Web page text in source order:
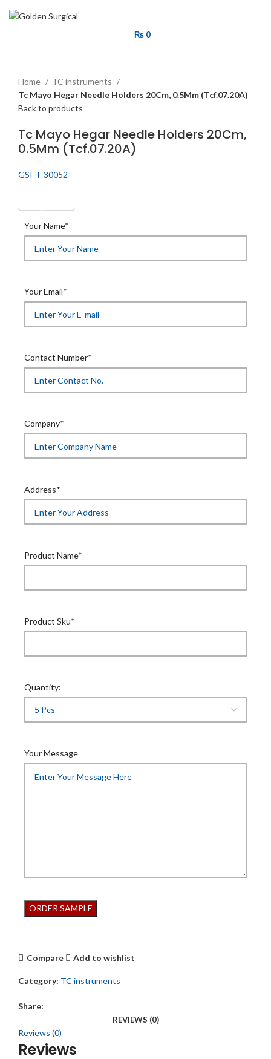
₨ 0
Home
TC instruments
Tc Mayo Hegar Needle Holders 20Cm, 0.5Mm (Tcf.07.20A)
Back to products
Tc Mayo Hegar Needle Holders 20Cm,
0.5Mm (Tcf.07.20A)
GSI-T-30052
Get Quotation
Your Name*
Your Email*
Contact Number*
Company*
Address*
Product Name*
Product Sku*
Quantity:
Your Message
Compare Add to wishlist
Category: TC instruments
Share:
REVIEWS (0)
Reviews (0)
Reviews